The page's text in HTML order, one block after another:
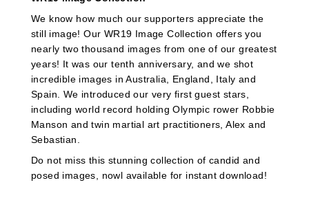
We know how much our supporters appreciate the
still image! Our WR19 Image Collection offers you
nearly two thousand images from one of our greatest
years! It was our tenth anniversary, and we shot
incredible images in Australia, England, Italy and
Spain. We introduced our very first guest stars,
including world record holding Olympic rower Robbie
Manson and twin martial art practitioners, Alex and
Sebastian.
Do not miss this stunning collection of candid and
posed images, nowl available for instant download!